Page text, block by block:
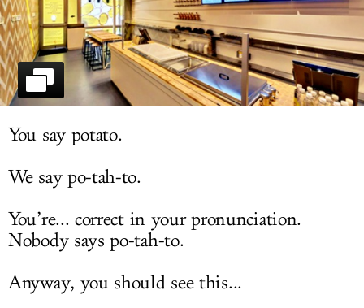
SIGN UP
LOG IN
You say potato.
We say po-tah-to.
You’re... correct in your pronunciation.
Nobody says po-tah-to.
Anyway, you should see this...